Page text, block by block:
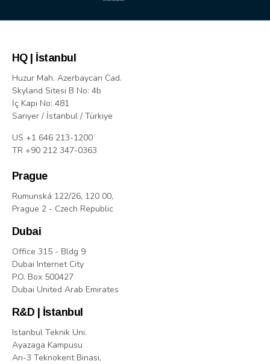
HQ | İstanbul
Huzur Mah. Azerbaycan Cad.
Skyland Sitesi B No: 4b
İç Kapı No: 481
Sarıyer / İstanbul / Türkiye
US +1 646 213-1200
TR +90 212 347-0363
Prague
Rumunská 122/26, 120 00,
Prague 2 - Czech Republic
Dubai
Office 315 - Bldg 9
Dubai Internet City
P.O. Box 500427
Dubai United Arab Emirates
R&D | İstanbul
Istanbul Teknik Uni.
Ayazaga Kampusu
Arı-3 Teknokent Binasi,